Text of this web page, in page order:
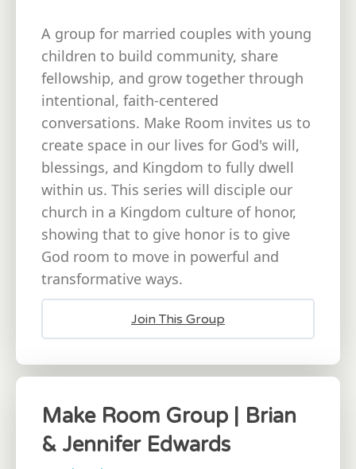
A group for married couples with young
children to build community, share
fellowship, and grow together through
intentional, faith-centered
conversations. Make Room invites us to
create space in our lives for God's will,
blessings, and Kingdom to fully dwell
within us. This series will disciple our
church in a Kingdom culture of honor,
showing that to give honor is to give
God room to move in powerful and
transformative ways.
Join This Group
Make Room Group | Brian
& Jennifer Edwards